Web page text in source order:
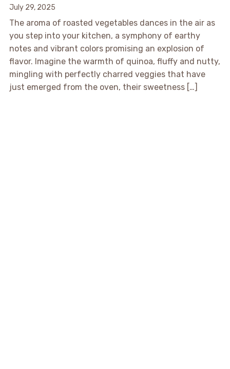
July 29, 2025
The aroma of roasted vegetables dances in the air as
you step into your kitchen, a symphony of earthy
notes and vibrant colors promising an explosion of
flavor. Imagine the warmth of quinoa, fluffy and nutty,
mingling with perfectly charred veggies that have
just emerged from the oven, their sweetness […]